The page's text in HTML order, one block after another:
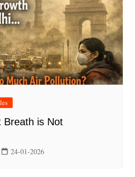
Breath is Not
24-01-2026